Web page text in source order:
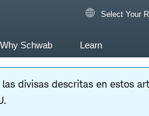
Select Your
Why Schwab Learn
divisas descritas en estos